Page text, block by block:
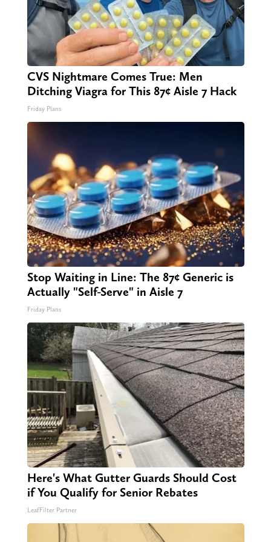
CVS Nightmare Comes True: Men
Ditching Viagra for This 87¢ Aisle 7 Hack
Friday Plans
Stop Waiting in Line: The 87¢ Generic is
Actually "Self-Serve" in Aisle 7
Friday Plans
Here's What Gutter Guards Should Cost
if You Qualify for Senior Rebates
LeafFilter Partner